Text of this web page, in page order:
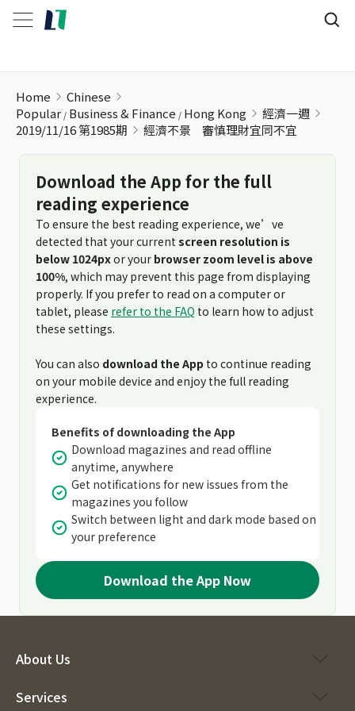
Home
Chinese
Popular Business & Finance Hong Kong
經濟一週
2019/11/16 第1985期
經濟不景ﾠ審慎理財宜同不宜
Download the App for the full
reading experience
To ensure the best reading experience, we’ve
detected that your current screen resolution is
below 1024pxor your browser zoom level is above
100%, which may prevent this page from displaying
properly. If you prefer to read on a computer or
tablet, please refer to the FAQ to learn how to adjust
these settings.
You can also download the App to continue reading
on your mobile device and enjoy the full reading
experience.
Benefits of downloading the App
Download magazines and read offline
anytime, anywhere
Get notifications for new issues from the
magazines you follow
Switch between light and dark mode based on
your preference
Download the App Now
About Us
Services